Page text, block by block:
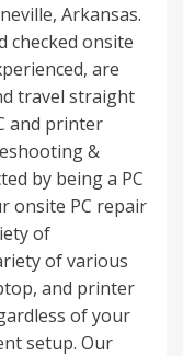
Arkansas.
checked onsite
are
travel straight
and printer
&
by being a PC
onsite PC repair
of
of various
and printer
of your
setup. Our